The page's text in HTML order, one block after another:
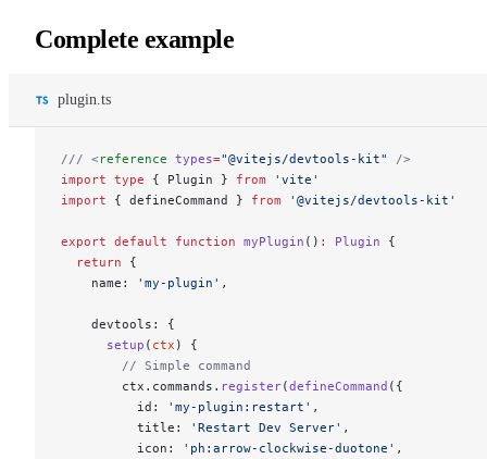
Complete example
plugin.ts
/// < reference types="@vitejs/devtools-kit"
/>
import type { Plugin } from 'vite'
import { defineCommand } from '@vitejs/devtools-kit'
export default function myPlugin () : Plugin {
  return
{
    name:
'my-plugin' ,
    devtools: {
      setup
( ctx ) {
        // Simple command
        ctx.commands.
register(defineCommand ({
          id:
'my-plugin:restart' ,
          title:
'Restart Dev Server' ,
          icon:
'ph:arrow-clockwise-duotone' ,